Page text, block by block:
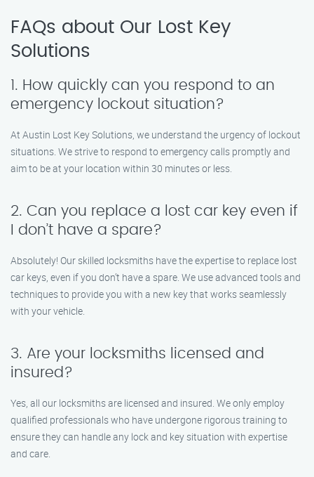
FAQs about Our Lost Key
Solutions
1. How quickly can you respond to an
emergency lockout situation?
At Austin Lost Key Solutions, we understand the urgency of lockout
situations. We strive to respond to emergency calls promptly and
aim to be at your location within 30 minutes or less.
2. Can you replace a lost car key even if
I don’t have a spare?
Absolutely! Our skilled locksmiths have the expertise to replace lost
car keys, even if you don’t have a spare. We use advanced tools and
techniques to provide you with a new key that works seamlessly
with your vehicle.
3. Are your locksmiths licensed and
insured?
Yes, all our locksmiths are licensed and insured. We only employ
qualified professionals who have undergone rigorous training to
ensure they can handle any lock and key situation with expertise
and care.